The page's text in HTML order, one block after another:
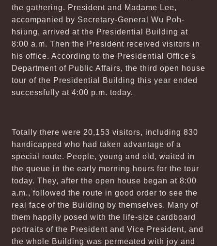
the gathering. President and Madame Lee,
accompanied by Secretary-General Wu Poh-
hsiung, arrived at the Presidential Building at
8:00 a.m. Then the President received visitors in
his office. According to the Presidential Office's
Department of Public Affairs, the third open house
tour of the Presidential Building this year ended
successfully at 4:00 p.m. today.
Totally there were 20,153 visitors, including 830
handicapped who had taken advantage of a
special route. People, young and old, waited in
the queue in the early morning hours for the tour
today. They, after the open house began at 8:00
a.m., followed the route in good order to see the
real face of the Building by themselves. Many of
them happily posed with the life-size cardboard
portraits of the President and Vice President, and
the whole Building was permeated with joy and